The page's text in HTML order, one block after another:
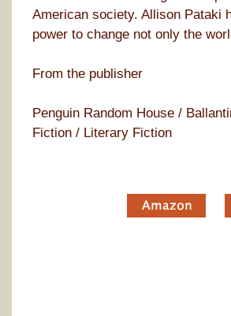
American society. Allison Pataki
power to change not only the
From the publisher
Penguin Random House /
Fiction / Literary Fiction